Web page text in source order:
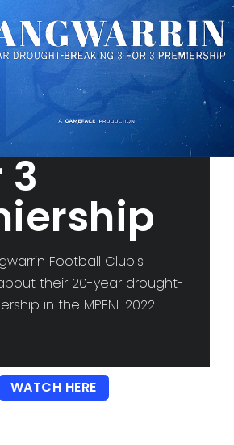
3
Football Club's
their 20-year drought-
in the MPFNL 2022
WATCH HERE